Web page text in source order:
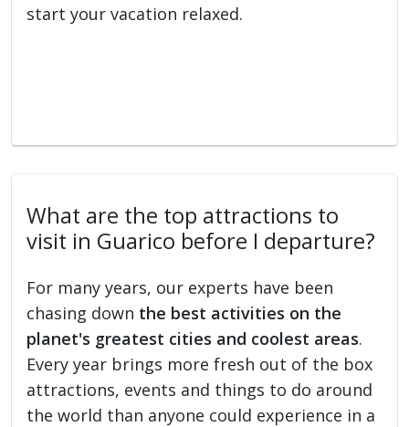
start your vacation relaxed.
What are the top attractions to
visit in Guarico before I departure?
For many years, our experts have been
chasing down the best activities on the
planet's greatest cities and coolest areas.
Every year brings more fresh out of the box
attractions, events and things to do around
the world than anyone could experience in a